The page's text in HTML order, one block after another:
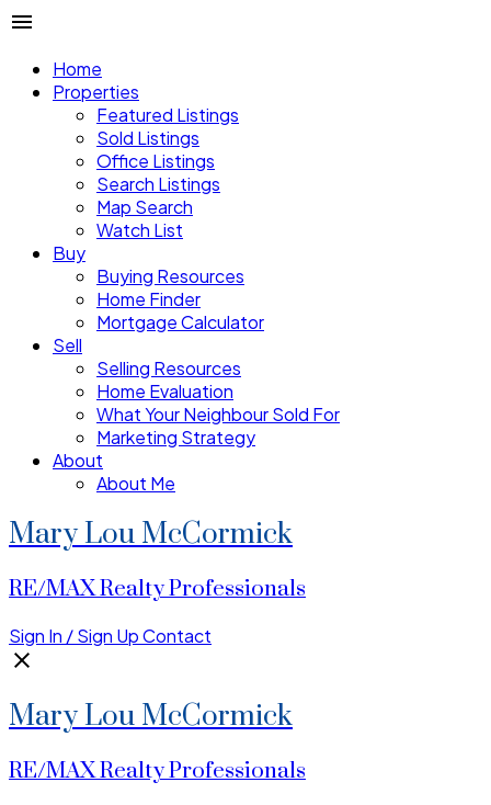
Home
Properties
Featured Listings
Sold Listings
Office Listings
Search Listings
Map Search
Watch List
Buy
Buying Resources
Home Finder
Mortgage Calculator
Sell
Selling Resources
Home Evaluation
What Your Neighbour Sold For
Marketing Strategy
About
About Me
Mary Lou McCormick
RE/MAX Realty Professionals
Sign In / Sign UpContact
Mary Lou McCormick
RE/MAX Realty Professionals